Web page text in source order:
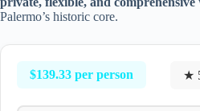
Palermo’s historic core.
$139.33 per person ★